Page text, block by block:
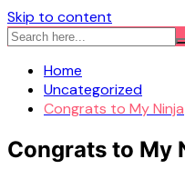
Skip to content
Home
Uncategorized
Congrats to My Ninja
Congrats to My